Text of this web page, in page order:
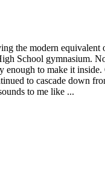
the modern
School gymnasium.
enough to make it
to cascade down
to me like ...